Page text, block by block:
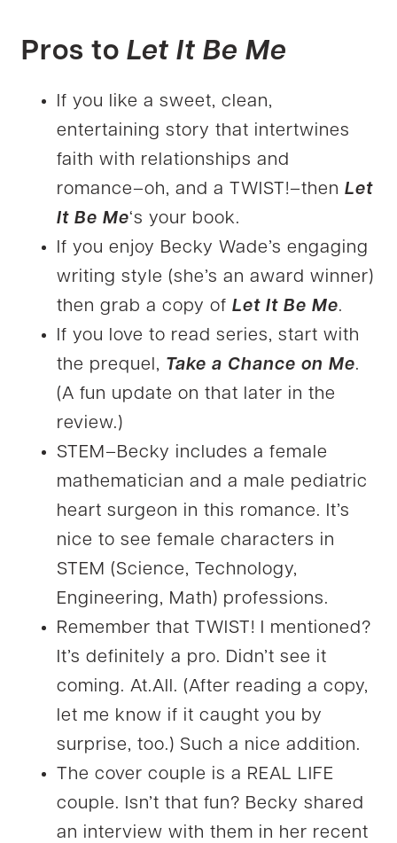
Pros to Let It Be Me
If you like a sweet, clean,
entertaining story that intertwines
faith with relationships and
romance–oh, and a TWIST!–then Let
It Be Me‘s your book.
If you enjoy Becky Wade’s engaging
writing style (she’s an award winner)
then grab a copy of Let It Be Me.
If you love to read series, start with
the prequel, Take a Chance on Me.
(A fun update on that later in the
review.)
STEM–Becky includes a female
mathematician and a male pediatric
heart surgeon in this romance. It’s
nice to see female characters in
STEM (Science, Technology,
Engineering, Math) professions.
Remember that TWIST! I mentioned?
It’s definitely a pro. Didn’t see it
coming. At.All. (After reading a copy,
let me know if it caught you by
surprise, too.) Such a nice addition.
The cover couple is a REAL LIFE
couple. Isn’t that fun? Becky shared
an interview with them in her recent